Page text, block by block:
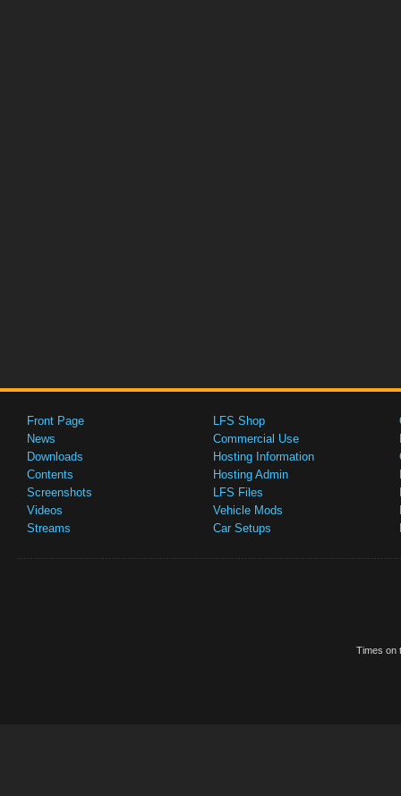
Front Page
News
Downloads
Contents
Screenshots
Videos
Streams
LFS Shop
Commercial Use
Hosting Information
Hosting Admin
LFS Files
Vehicle Mods
Car Setups
Times on